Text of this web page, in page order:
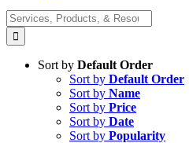
Search
for:
Sort by Default Order
Sort by Default Order
Sort by Name
Sort by Price
Sort by Date
Sort by Popularity